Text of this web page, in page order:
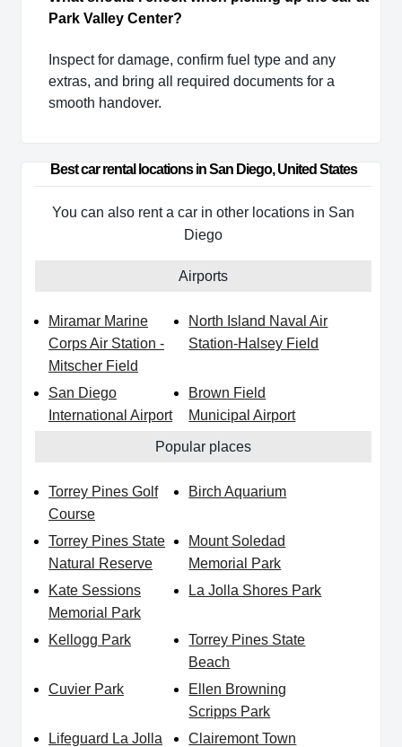
Park Valley Center?
Inspect for damage, confirm fuel type and any
extras, and bring all required documents for a
smooth handover.
Best car rental locations in San Diego, United States
You can also rent a car in other locations in San
Diego
Airports
Miramar Marine
Corps Air Station -
Mitscher Field
North Island Naval Air
Station-Halsey Field
San Diego
International Airport
Brown Field
Municipal Airport
Popular places
Torrey Pines Golf
Course
Birch Aquarium
Torrey Pines State
Natural Reserve
Mount Soledad
Memorial Park
Kate Sessions
Memorial Park
La Jolla Shores Park
Kellogg Park
Torrey Pines State
Beach
Cuvier Park
Ellen Browning
Scripps Park
Lifeguard La Jolla
Clairemont Town